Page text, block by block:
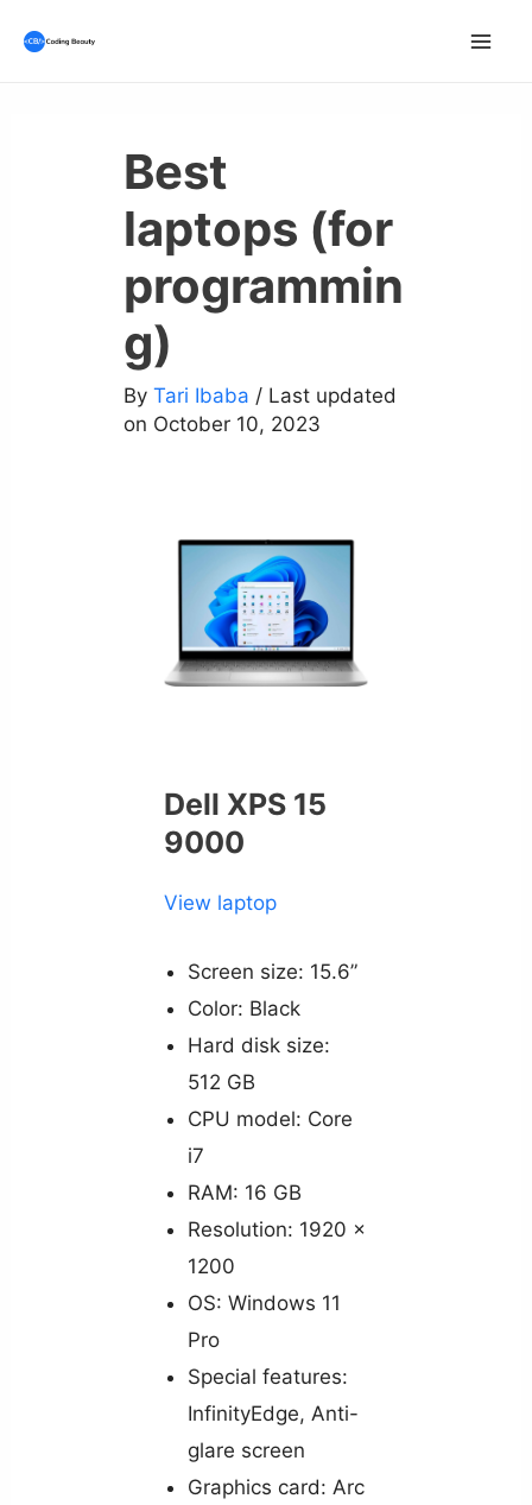
Best
laptops (for
programmin
g)
By Tari Ibaba / Last updated
on October 10, 2023
Dell XPS 15
9000
View laptop
Screen size: 15.6”
Color: Black
Hard disk size:
512 GB
CPU model: Core
i7
RAM: 16 GB
Resolution: 1920 x
1200
OS: Windows 11
Pro
Special features:
InfinityEdge, Anti-
glare screen
Graphics card: Arc